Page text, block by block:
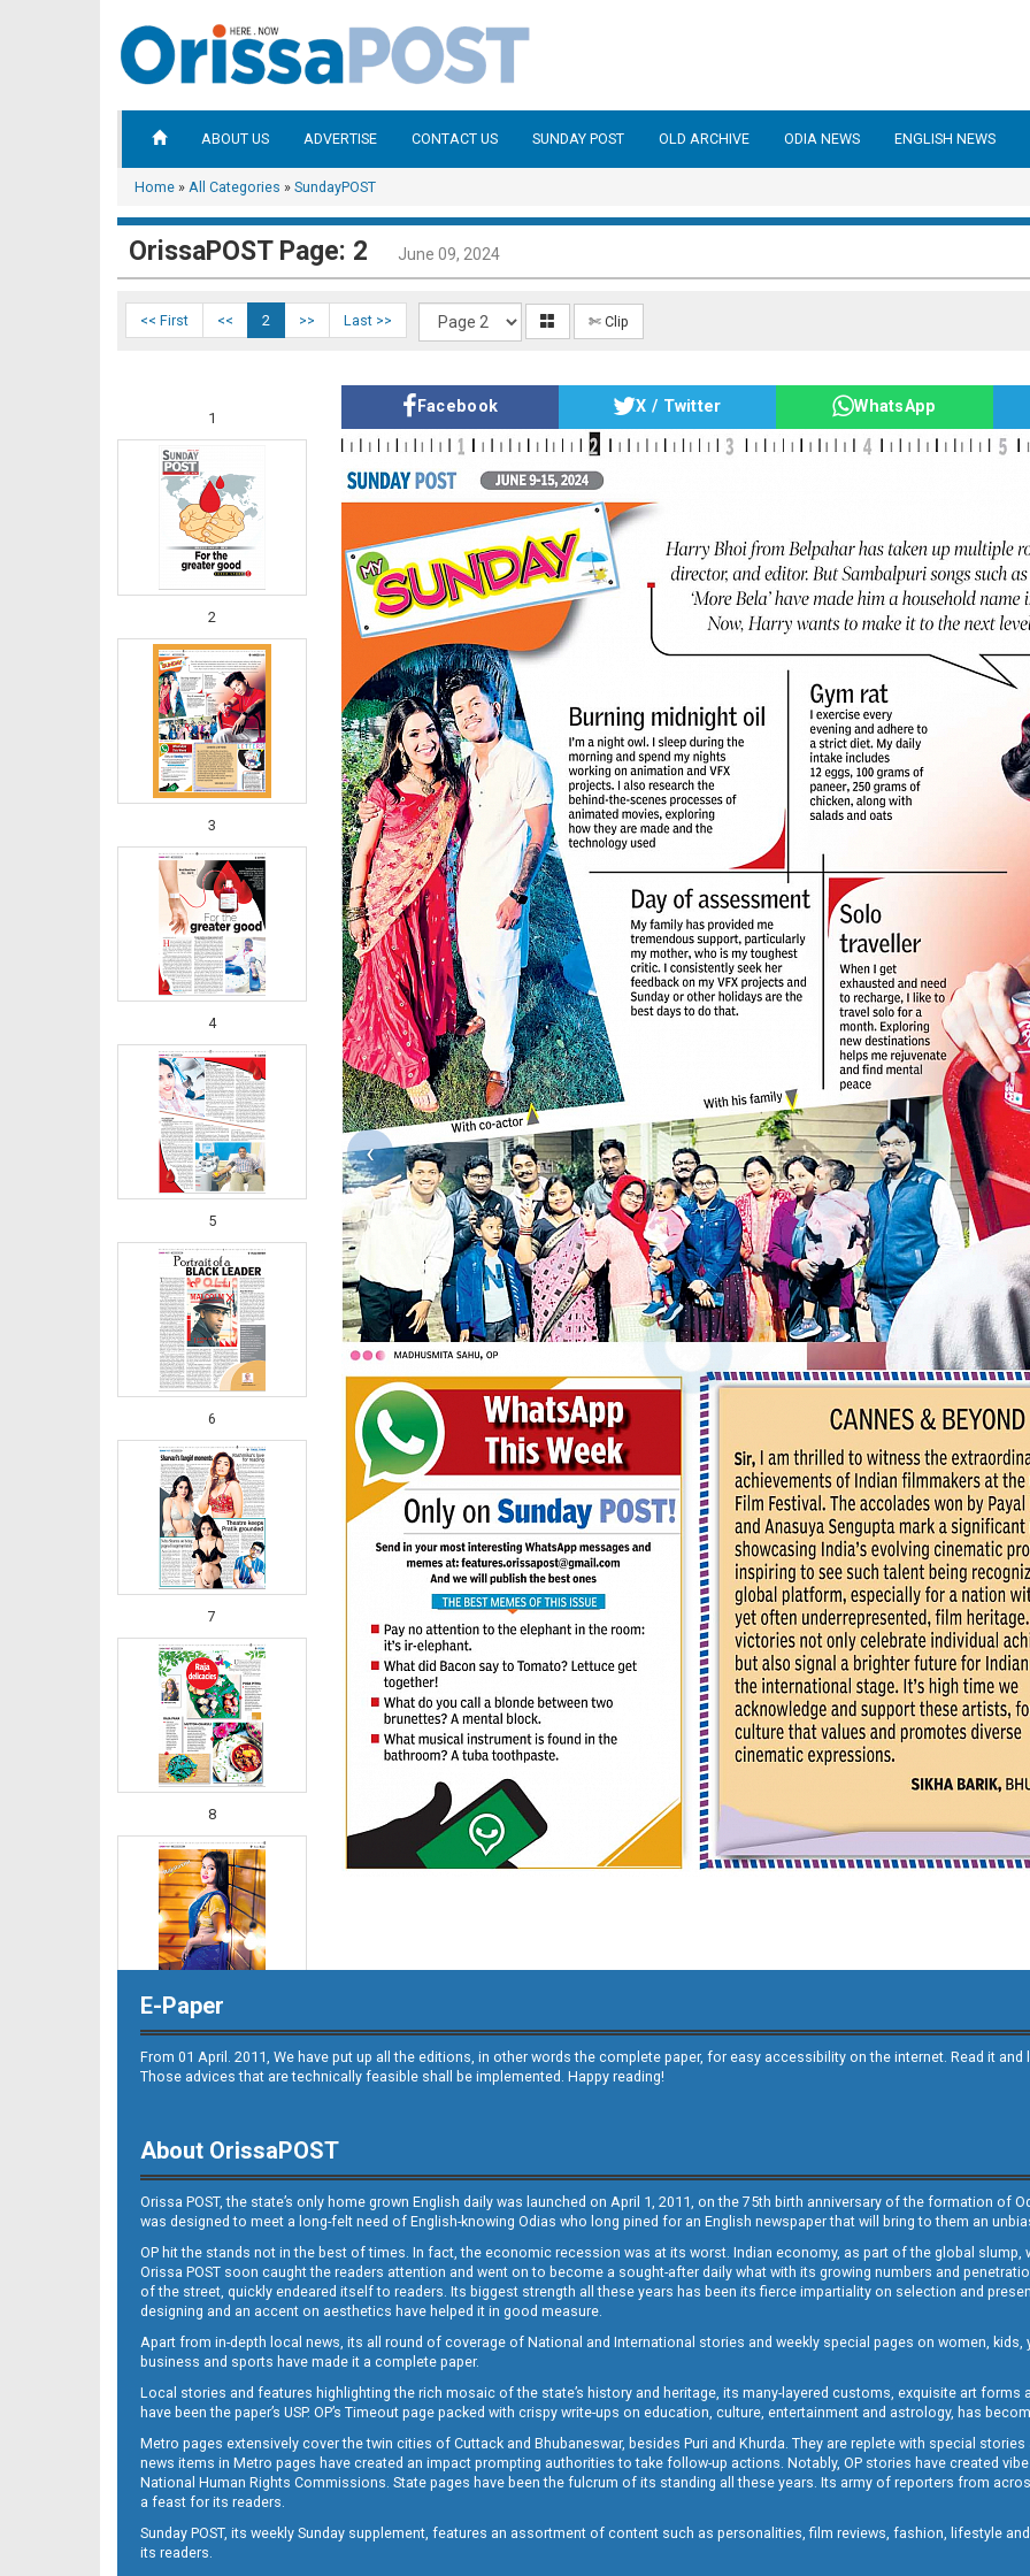
ABOUT US ADVERTISE CONTACT US SUNDAY POST OLD ARCHIVE ODIA NEWS ENGLISH NEWS
Home » All Categories » SundayPOST
OrissaPOST Page: 2 June 09, 2024
<< First << 2 >> Last >> ✄ Clip
1
2
3
4
5
6
7
8
Facebook X / Twitter WhatsApp
E-Paper
From 01 April. 2011, We have put up all the editions, in other words the complete paper, for easy accessibility on the internet. Read it
Those advices that are technically feasible shall be implemented. Happy reading!
About OrissaPOST
Orissa POST, the state’s only home grown English daily was launched on April 1, 2011, on the 75th birth anniversary of the formation of
was designed to meet a long-felt need of English-knowing Odias who long pined for an English newspaper that will bring to them an
OP hit the stands not in the best of times. In fact, the economic recession was at its worst. Indian economy, as part of the global slump,
Orissa POST soon caught the readers attention and went on to become a sought-after daily what with its growing numbers and
of the street, quickly endeared itself to readers. Its biggest strength all these years has been its fierce impartiality on selection and
designing and an accent on aesthetics have helped it in good measure.
Apart from in-depth local news, its all round of coverage of National and International stories and weekly special pages on women,
business and sports have made it a complete paper.
Local stories and features highlighting the rich mosaic of the state’s history and heritage, its many-layered customs, exquisite art
have been the paper’s USP. OP’s Timeout page packed with crispy write-ups on education, culture, entertainment and astrology, has
Metro pages extensively cover the twin cities of Cuttack and Bhubaneswar, besides Puri and Khurda. They are replete with special
news items in Metro pages have created an impact prompting authorities to take follow-up actions. Notably, OP stories have created
National Human Rights Commissions. State pages have been the fulcrum of its standing all these years. Its army of reporters from
a feast for its readers.
Sunday POST, its weekly Sunday supplement, features an assortment of content such as personalities, film reviews, fashion, lifestyle
its readers.
‹